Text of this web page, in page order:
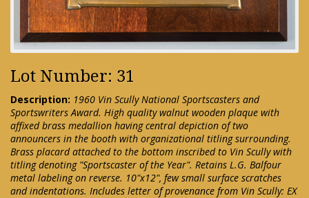
Lot Number: 31
Description: 1960 Vin Scully National Sportscasters and
Sportswriters Award. High quality walnut wooden plaque with
affixed brass medallion having central depiction of two
announcers in the booth with organizational titling surrounding.
Brass placard attached to the bottom inscribed to Vin Scully with
titling denoting "Sportscaster of the Year". Retains L.G. Balfour
metal labeling on reverse. 10"x12", few small surface scratches
and indentations. Includes letter of provenance from Vin Scully: EX